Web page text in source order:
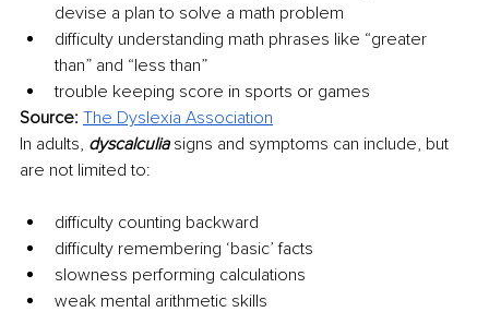
devise a plan to solve a math problem
difficulty understanding math phrases like “greater
than” and “less than”
trouble keeping score in sports or games
Source: The Dyslexia Association
In adults, dyscalculia signs and symptoms can include, but
are not limited to:
difficulty counting backward
difficulty remembering ‘basic’ facts
slowness performing calculations
weak mental arithmetic skills